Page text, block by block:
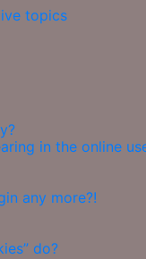
topics
in the online
any more?!
do?